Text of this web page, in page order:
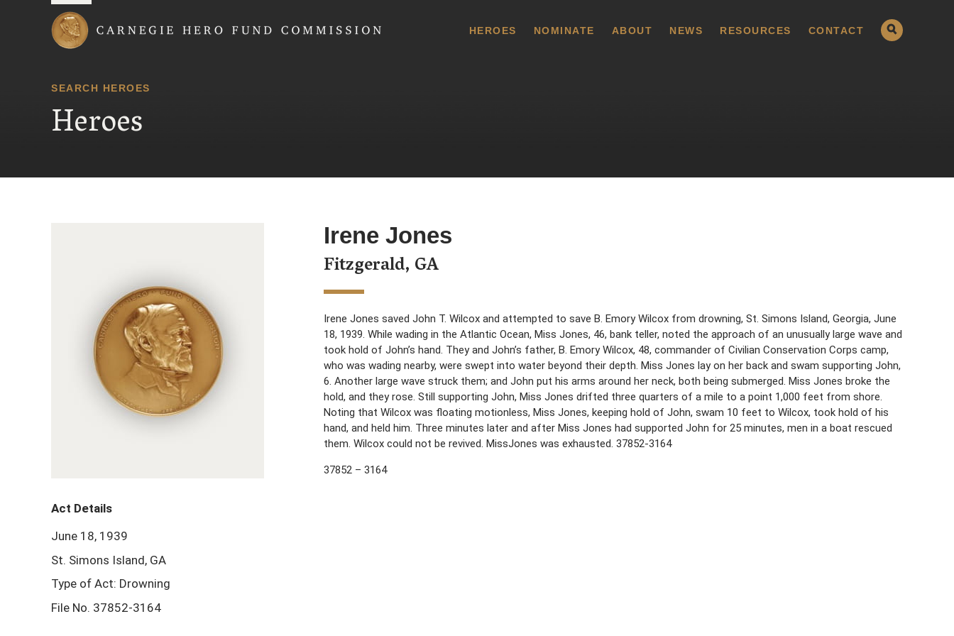
HEROES NOMINATE ABOUT NEWS RESOURCES CONTACT
SEARCH HEROES
Heroes
Irene Jones
Fitzgerald, GA
Irene Jones saved John T. Wilcox and attempted to save B. Emory Wilcox from drowning, St. Simons Island, Georgia, June
18, 1939. While wading in the Atlantic Ocean, Miss Jones, 46, bank teller, noted the approach of an unusually large wave and
took hold of John’s hand. They and John’s father, B. Emory Wilcox, 48, commander of Civilian Conservation Corps camp,
who was wading nearby, were swept into water beyond their depth. Miss Jones lay on her back and swam supporting John,
6. Another large wave struck them; and John put his arms around her neck, both being submerged. Miss Jones broke the
hold, and they rose. Still supporting John, Miss Jones drifted three quarters of a mile to a point 1,000 feet from shore.
Noting that Wilcox was floating motionless, Miss Jones, keeping hold of John, swam 10 feet to Wilcox, took hold of his
hand, and held him. Three minutes later and after Miss Jones had supported John for 25 minutes, men in a boat rescued
them. Wilcox could not be revived. MissJones was exhausted. 37852-3164
37852 – 3164
Act Details
June 18, 1939
St. Simons Island, GA
Type of Act: Drowning
File No. 37852-3164